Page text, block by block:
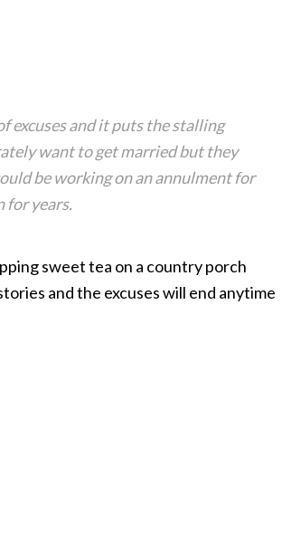
excuses and it puts the stalling
want to get married but they
be working on an annulment for
for years.
sweet tea on a country porch
and the excuses will end anytime